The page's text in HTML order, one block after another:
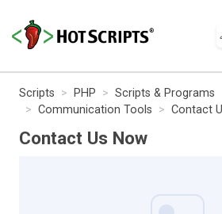
Scripts PHP
Scripts & Programs
Communication Tools
Contact
Contact Us Now